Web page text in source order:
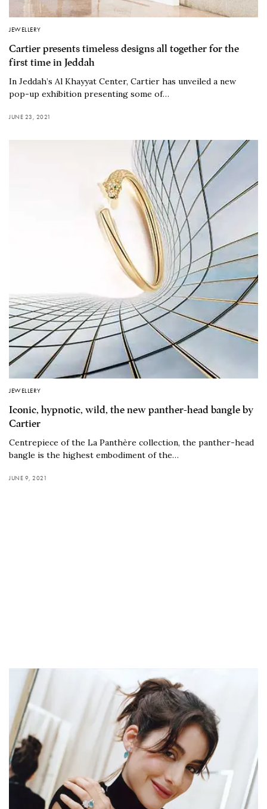
JEWELLERY
Cartier presents timeless designs all together for the
first time in Jeddah
In Jeddah’s Al Khayyat Center, Cartier has unveiled a new
pop-up exhibition presenting some of…
JUNE 23, 2021
JEWELLERY
Iconic, hypnotic, wild, the new panther-head bangle by
Cartier
Centrepiece of the La Panthère collection, the panther-head
bangle is the highest embodiment of the…
JUNE 9, 2021